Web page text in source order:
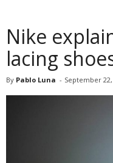
Nike
lacing
By Pablo Luna - September 22,